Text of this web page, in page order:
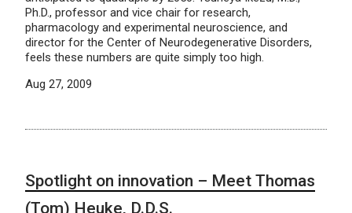
Ph.D., professor and vice chair for research,
pharmacology and experimental neuroscience, and
director for the Center of Neurodegenerative Disorders,
feels these numbers are quite simply too high.
Aug 27, 2009
Spotlight on innovation – Meet Thomas
(Tom) Heuke, D.D.S.